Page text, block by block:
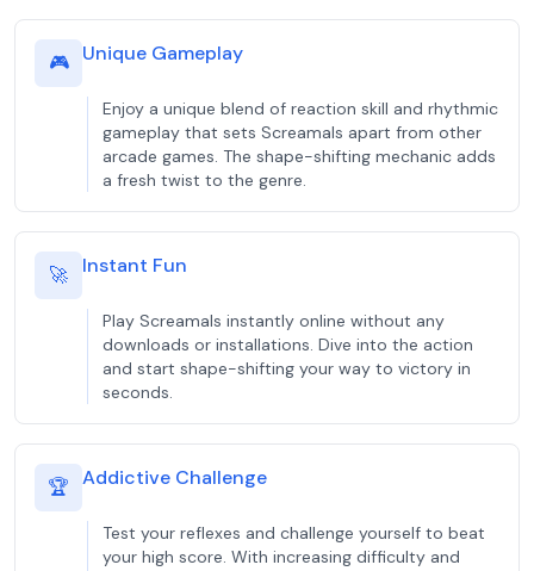
🎮 Unique Gameplay
Enjoy a unique blend of reaction skill and rhythmic
gameplay that sets Screamals apart from other
arcade games. The shape-shifting mechanic adds
a fresh twist to the genre.
🚀 Instant Fun
Play Screamals instantly online without any
downloads or installations. Dive into the action
and start shape-shifting your way to victory in
seconds.
🏆 Addictive Challenge
Test your reflexes and challenge yourself to beat
your high score. With increasing difficulty and